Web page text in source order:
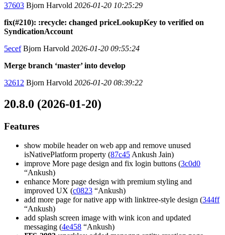
37603 Bjorn Harvold 2026-01-20 10:25:29
fix(#210): :recycle: changed priceLookupKey to verified on
SyndicationAccount
5ecefBjorn Harvold 2026-01-20 09:55:24
Merge branch ‘master’ into develop
32612 Bjorn Harvold 2026-01-20 08:39:22
20.8.0 (2026-01-20)
Features
show mobile header on web app and remove unused
isNativePlatform property (87c45 Ankush Jain)
improve More page design and fix login buttons (3c0d0
“Ankush)
enhance More page design with premium styling and
improved UX (c0823 “Ankush)
add more page for native app with linktree-style design (344ff
“Ankush)
add splash screen image with wink icon and updated
messaging (4e458 “Ankush)